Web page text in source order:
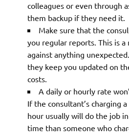
colleagues or even through
them backup if they need it.
Make sure that the
you regular reports. This is
against anything
they keep you updated on
costs.
A daily or hourly rate
If the consultant’s charging
hour usually will do the job
time than someone who